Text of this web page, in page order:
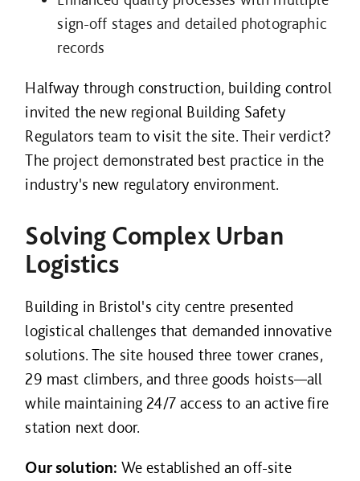
sign-off stages and detailed photographic
records
Halfway through construction, building control
invited the new regional Building Safety
Regulators team to visit the site. Their verdict?
The project demonstrated best practice in the
industry's new regulatory environment.
Solving Complex Urban
Logistics
Building in Bristol's city centre presented
logistical challenges that demanded innovative
solutions. The site housed three tower cranes,
29 mast climbers, and three goods hoists—all
while maintaining 24/7 access to an active fire
station next door.
Our solution: We established an off-site